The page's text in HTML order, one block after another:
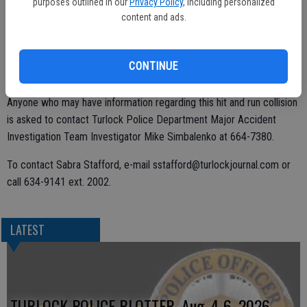
content and ads.
CONTINUE
The driver immediately fled the scene.
vehicle, possible a 2002-2003 Ford Escape. The vehicle may have
damage to the passenger side, Amirfar said.
Anyone who may have information regarding this hit and run collision
is asked to contact Turlock Police Department Major Accident
Investigation Team Investigator Mike Simbalenko at 664-7380.
To contact Sabra Stafford, e-mail sstafford@turlockjournal.com or
call 634-9141 ext. 2002.
LATEST